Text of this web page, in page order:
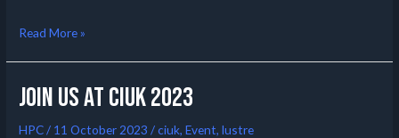
Read More »
Join us at CIUK 2023
HPC/ 11 October 2023 /ciuk,Event,lustre